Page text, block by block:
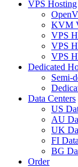
VPS Hosting
KVM
VPS
VPS
VPS
Dedicated
Semi-
Data Centers
US
AU
UK
FI
BG
Order